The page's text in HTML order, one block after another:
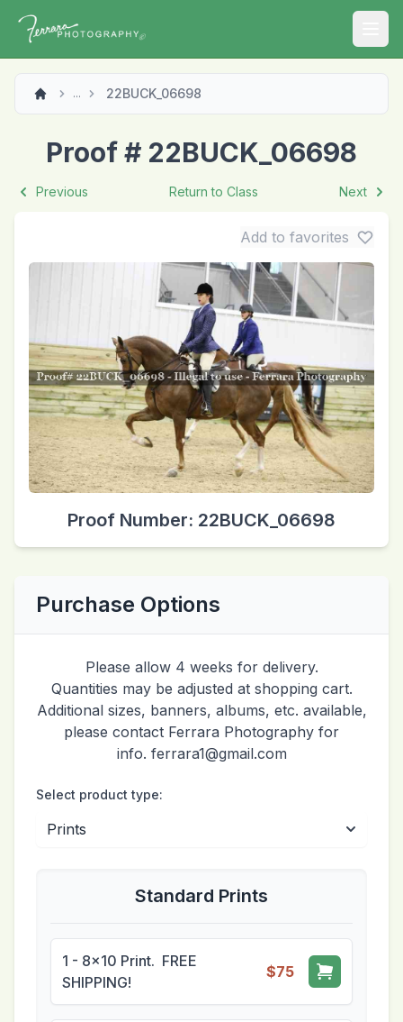
... 22BUCK_06698
Proof # 22BUCK_06698
Previous Return to Class Next
Add to favorites
Proof Number: 22BUCK_06698
Purchase Options
Please allow 4 weeks for delivery.
Quantities may be adjusted at shopping cart.
Additional sizes, banners, albums, etc. available,
please contact Ferrara Photography for
info. ferrara1@gmail.com
Select product type:
Standard Prints
1 - 8x10 Print. FREE
SHIPPING!
$75